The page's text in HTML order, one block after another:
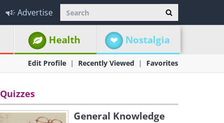
Advertise
Health Nostalgia
Edit Profile Recently Viewed Favorites
Quizzes
General Knowledge